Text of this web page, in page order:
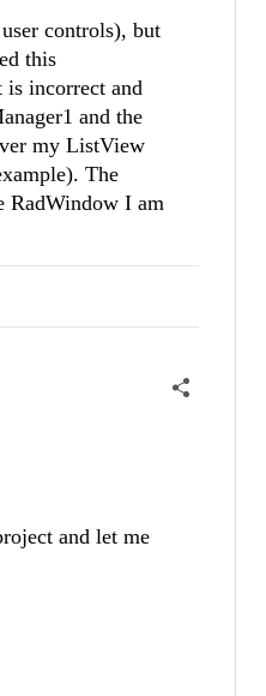
controls), but
this
incorrect and
and the
my ListView
The
RadWindow I am
and let me